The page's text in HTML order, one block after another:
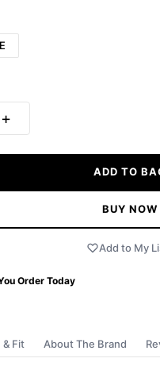
+
ADD TO
BUY NOW
Add to My
Order Today
& Fit About The Brand